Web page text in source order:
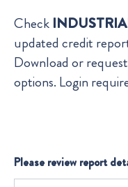
Check
updated credit
Download or
options. Login
Please review report